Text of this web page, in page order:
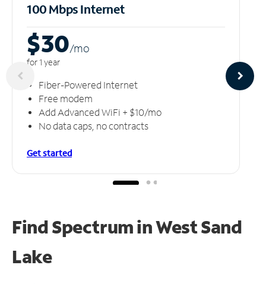
100 Mbps Internet
$30/mo
for 1 year
Fiber-Powered Internet
Free modem
Add Advanced WiFi + $10/mo
No data caps, no contracts
Get started
Find Spectrum in West Sand
Lake